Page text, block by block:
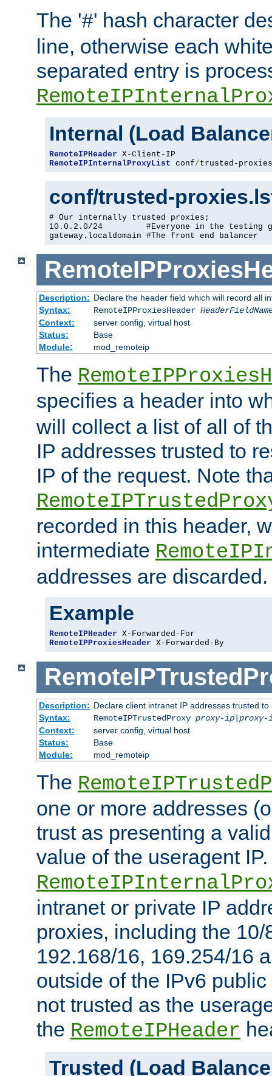
The '#' hash character
line, otherwise each
separated entry is
Internal (Load
RemoteIPHeader
RemoteIPInternalProxyList conf/trusted-proxies
conf/trusted-
# Our internally trusted proxies;
10.0.2.0/24         #Everyone in the testing
gateway.localdomain #The front end balancer
Description: Declare the header field which will record all
Syntax:
RemoteIPProxiesHeader
Context:
server config, virtual host
Status:
Base
Module:
mod_remoteip
The
specifies a header into
will collect a list of all of
IP addresses trusted to
IP of the request. Note
recorded in this header,
intermediate
addresses are discarded.
Example
RemoteIPHeader
RemoteIPProxiesHeader X-Forwarded-By
Description: Declare client intranet IP addresses trusted
Syntax:
RemoteIPTrustedProxy proxy-ip| proxy-
Context:
server config, virtual host
Status:
Base
Module:
mod_remoteip
The
one or more addresses
trust as presenting a
value of the useragent
intranet or private IP
proxies, including the 10/
192.168/16, 169.254/16
outside of the IPv6
not trusted as the
the RemoteIPHeader
Trusted (Load